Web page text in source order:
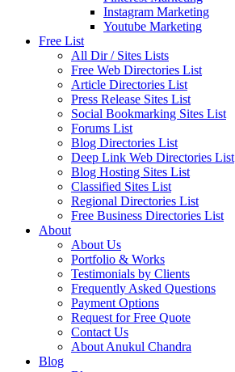
Instagram Marketing
Youtube Marketing
Free List
All Dir / Sites Lists
Free Web Directories List
Article Directories List
Press Release Sites List
Social Bookmarking Sites List
Forums List
Blog Directories List
Deep Link Web Directories List
Blog Hosting Sites List
Classified Sites List
Regional Directories List
Free Business Directories List
About
About Us
Portfolio & Works
Testimonials by Clients
Frequently Asked Questions
Payment Options
Request for Free Quote
Contact Us
About Anukul Chandra
Blog